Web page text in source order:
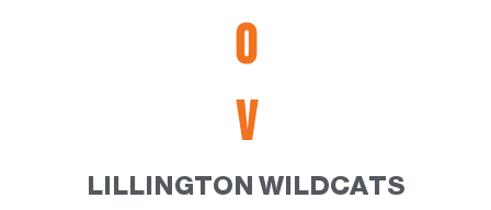
0
V
LILLINGTON WILDCATS